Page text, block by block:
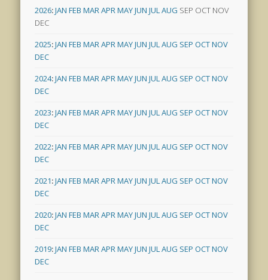
2026:JAN FEB MARAPRMAYJUN JULAUG SEP OCT NOV
DEC
2025:JAN FEB MARAPRMAYJUN JULAUG SEP OCTNOV
DEC
2024:JAN FEB MARAPRMAYJUN JULAUG SEP OCTNOV
DEC
2023:JAN FEB MARAPRMAYJUN JULAUG SEP OCTNOV
DEC
2022:JAN FEB MARAPRMAYJUN JULAUG SEP OCTNOV
DEC
2021:JAN FEB MARAPRMAYJUN JULAUG SEP OCTNOV
DEC
2020:JAN FEB MARAPRMAYJUN JULAUG SEP OCTNOV
DEC
2019:JAN FEB MARAPRMAYJUN JULAUG SEP OCTNOV
DEC